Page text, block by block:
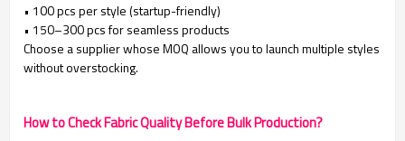
• 100 pcs per style (startup-friendly)
• 150–300 pcs for seamless products
Choose a supplier whose MOQ allows you to launch multiple styles
without overstocking.
How to Check Fabric Quality Before Bulk Production?